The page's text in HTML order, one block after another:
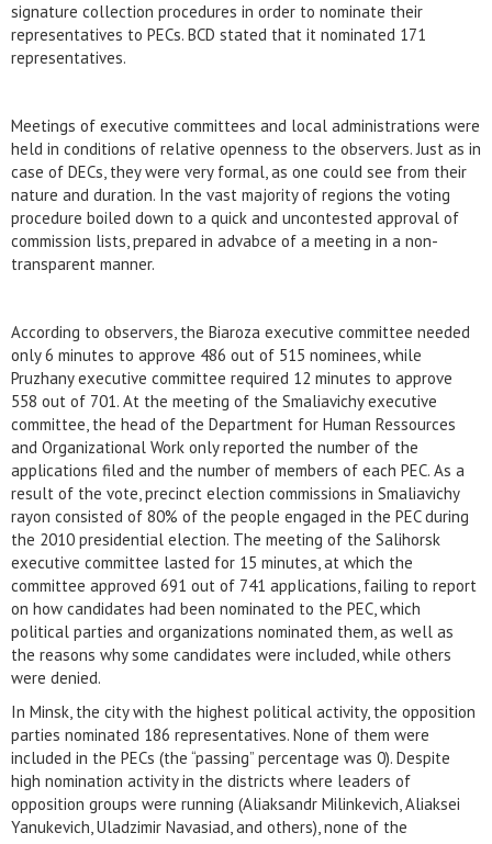
signature collection procedures in order to nominate their
representatives to PECs. BCD stated that it nominated 171
representatives.
Meetings of executive committees and local administrations were
held in conditions of relative openness to the observers. Just as in
case of DECs, they were very formal, as one could see from their
nature and duration. In the vast majority of regions the voting
procedure boiled down to a quick and uncontested approval of
commission lists, prepared in advabce of a meeting in a non-
transparent manner.
According to observers, the Biaroza executive committee needed
only 6 minutes to approve 486 out of 515 nominees, while
Pruzhany executive committee required 12 minutes to approve
558 out of 701. At the meeting of the Smaliavichy executive
committee, the head of the Department for Human Ressources
and Organizational Work only reported the number of the
applications filed and the number of members of each PEC. As a
result of the vote, precinct election commissions in Smaliavichy
rayon consisted of 80% of the people engaged in the PEC during
the 2010 presidential election. The meeting of the Salihorsk
executive committee lasted for 15 minutes, at which the
committee approved 691 out of 741 applications, failing to report
on how candidates had been nominated to the PEC, which
political parties and organizations nominated them, as well as
the reasons why some candidates were included, while others
were denied.
In Minsk, the city with the highest political activity, the opposition
parties nominated 186 representatives. None of them were
included in the PECs (the “passing” percentage was 0). Despite
high nomination activity in the districts where leaders of
opposition groups were running (Aliaksandr Milinkevich, Aliaksei
Yanukevich, Uladzimir Navasiad, and others), none of the